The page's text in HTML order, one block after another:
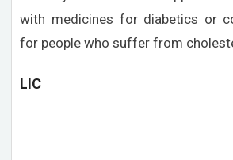
with medicines for diabetics or
for people who suffer from
LIC